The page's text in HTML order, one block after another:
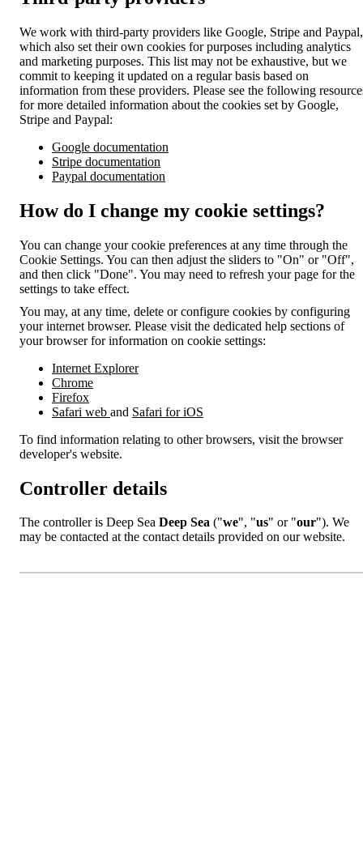
We work with third-party providers like Google, Stripe and Paypal,
which also set their own cookies for purposes including analytics
and marketing purposes. This list may not be exhaustive, but we
commit to keeping it updated on a regular basis based on
information from these providers. Please see the following
for more detailed information about the cookies set by Google,
Stripe and Paypal:
Google documentation
Stripe documentation
Paypal documentation
How do I change my cookie settings?
You can change your cookie preferences at any time through the
Cookie Settings. You can then adjust the sliders to "On" or "Off",
and then click "Done". You may need to refresh your page for the
settings to take effect.
You may, at any time, delete or configure cookies by configuring
your internet browser. Please visit the dedicated help sections of
your browser for information on cookie settings:
Internet Explorer
Chrome
Firefox
Safari web and Safari for iOS
To find information relating to other browsers, visit the browser
developer's website.
Controller details
The controller is Deep Sea Deep Sea ("we", "us" or "our"). We
may be contacted at the contact details provided on our website.